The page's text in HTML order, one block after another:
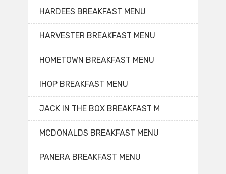
HARDEES BREAKFAST MENU
HARVESTER BREAKFAST MENU
HOMETOWN BREAKFAST MENU
IHOP BREAKFAST MENU
JACK IN THE BOX BREAKFAST M
MCDONALDS BREAKFAST MENU
PANERA BREAKFAST MENU